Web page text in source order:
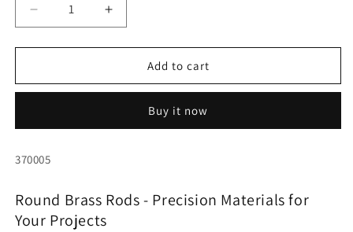
Decrease
quantity
for
brass,
from
to
mm
Increase
quantity
for
Round
brass,
diameters
from
mm
Add to cart
Buy it now
SKU:
370005
Round Brass Rods - Precision Materials for
Your Projects